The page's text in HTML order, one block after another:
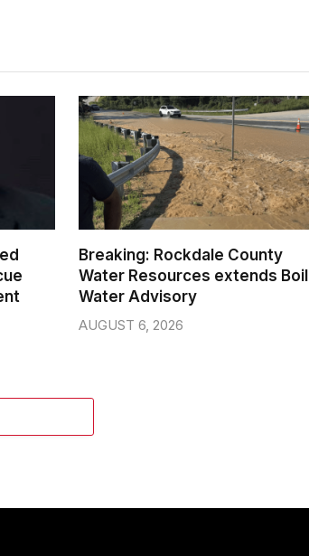
Breaking: Rockdale County
Water Resources extends Boil
Water Advisory
AUGUST 6, 2026